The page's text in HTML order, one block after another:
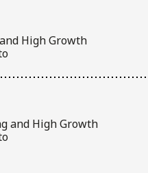
High Growth
and High Growth